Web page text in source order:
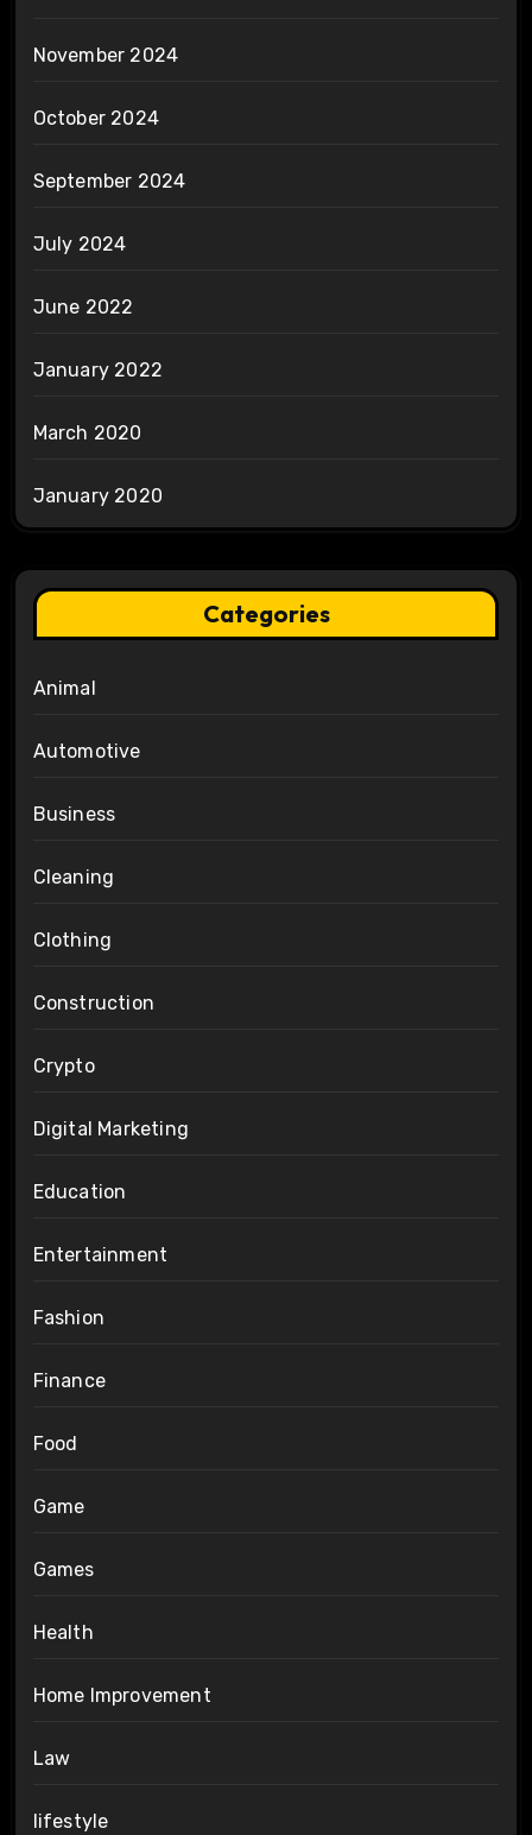
November 2024
October 2024
September 2024
July 2024
June 2022
January 2022
March 2020
January 2020
Categories
Animal
Automotive
Business
Cleaning
Clothing
Construction
Crypto
Digital Marketing
Education
Entertainment
Fashion
Finance
Food
Game
Games
Health
Home Improvement
Law
lifestyle